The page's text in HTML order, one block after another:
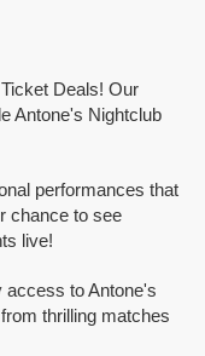
Deals! Our
Antone's Nightclub
performances that
chance to see
live!
access to Antone's
thrilling matches